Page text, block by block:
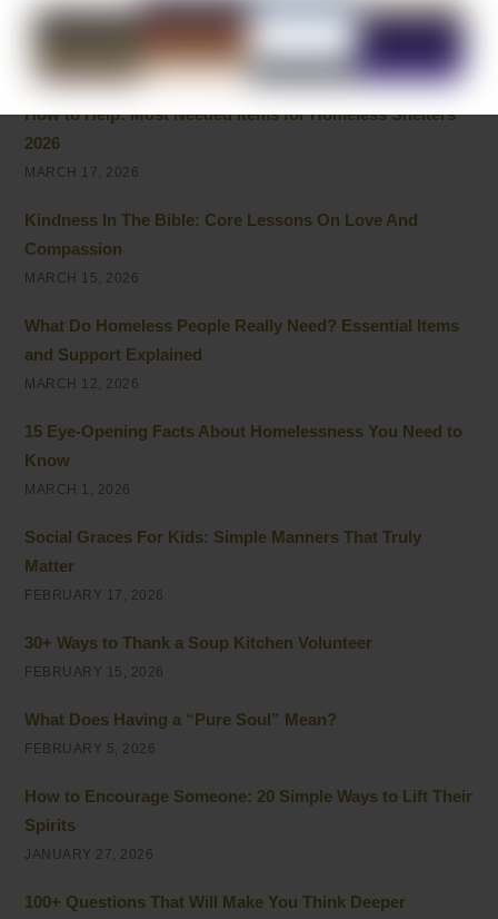
APRIL 5, 2026
How to Help: Most Needed Items for Homeless Shelters
2026
MARCH 17, 2026
Kindness In The Bible: Core Lessons On Love And
Compassion
MARCH 15, 2026
What Do Homeless People Really Need? Essential Items
and Support Explained
MARCH 12, 2026
15 Eye-Opening Facts About Homelessness You Need to
Know
MARCH 1, 2026
Social Graces For Kids: Simple Manners That Truly
Matter
FEBRUARY 17, 2026
30+ Ways to Thank a Soup Kitchen Volunteer
FEBRUARY 15, 2026
What Does Having a “Pure Soul” Mean?
FEBRUARY 5, 2026
How to Encourage Someone: 20 Simple Ways to Lift Their
Spirits
JANUARY 27, 2026
100+ Questions That Will Make You Think Deeper